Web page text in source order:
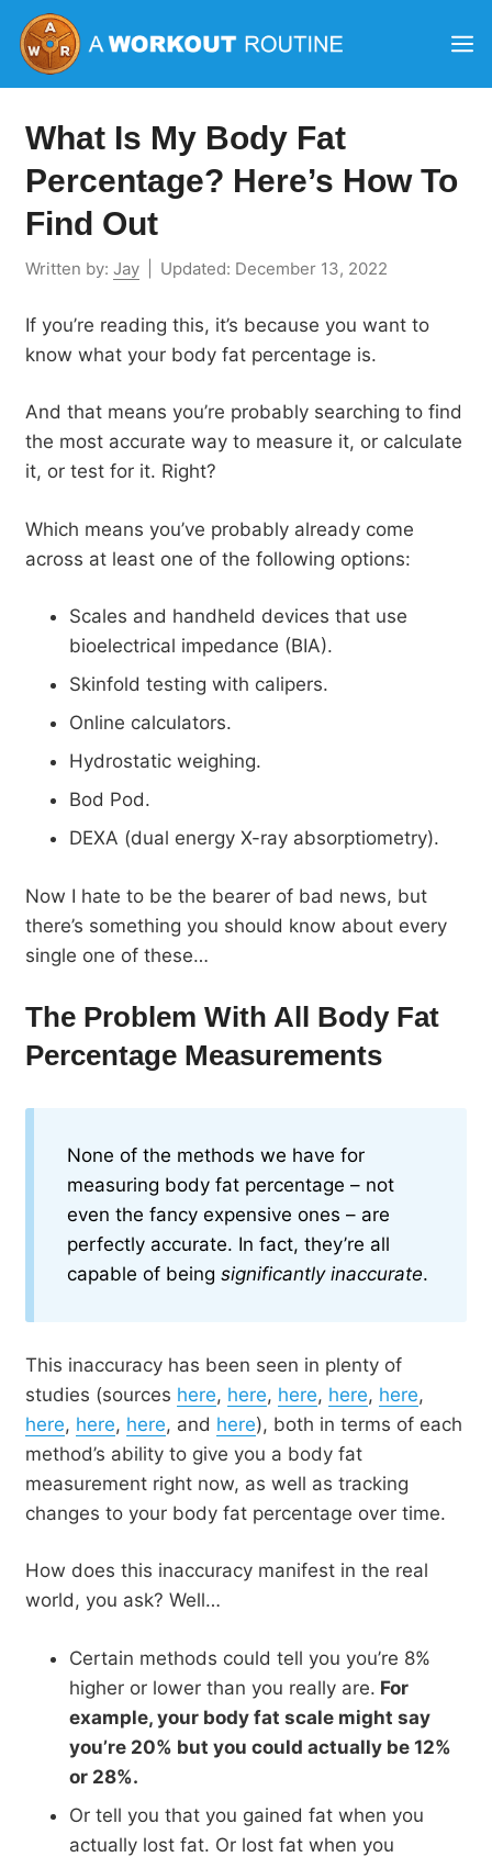
Skip
content
What Is My Body Fat
Percentage? Here’s How To
Find Out
Written by: Jay Updated: December 13, 2022
If you’re reading this, it’s because you want to
know what your body fat percentage is.
And that means you’re probably searching to find
the most accurate way to measure it, or calculate
it, or test for it. Right?
Which means you’ve probably already come
across at least one of the following options:
Scales and handheld devices that use
bioelectrical impedance (BIA).
Skinfold testing with calipers.
Online calculators.
Hydrostatic weighing.
Bod Pod.
DEXA (dual energy X-ray absorptiometry).
Now I hate to be the bearer of bad news, but
there’s something you should know about every
single one of these…
The Problem With All Body Fat
Percentage Measurements
None of the methods we have for
measuring body fat percentage – not
even the fancy expensive ones – are
perfectly accurate. In fact, they’re all
capable of being significantly inaccurate.
This inaccuracy has been seen in plenty of
studies (sources here, here, here, here, here,
here, here, here, and here), both in terms of each
method’s ability to give you a body fat
measurement right now, as well as tracking
changes to your body fat percentage over time.
How does this inaccuracy manifest in the real
world, you ask? Well…
Certain methods could tell you you’re 8%
higher or lower than you really are. For
example, your body fat scale might say
you’re 20% but you could actually be 12%
or 28%.
Or tell you that you gained fat when you
actually lost fat. Or lost fat when you